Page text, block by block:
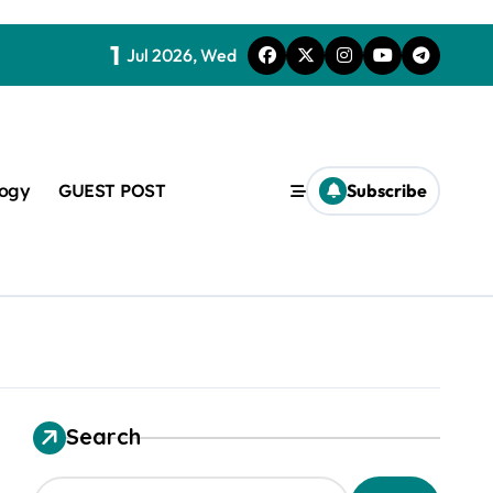
1 Jul 2026, Wed
GUEST POST Subscribe
Search